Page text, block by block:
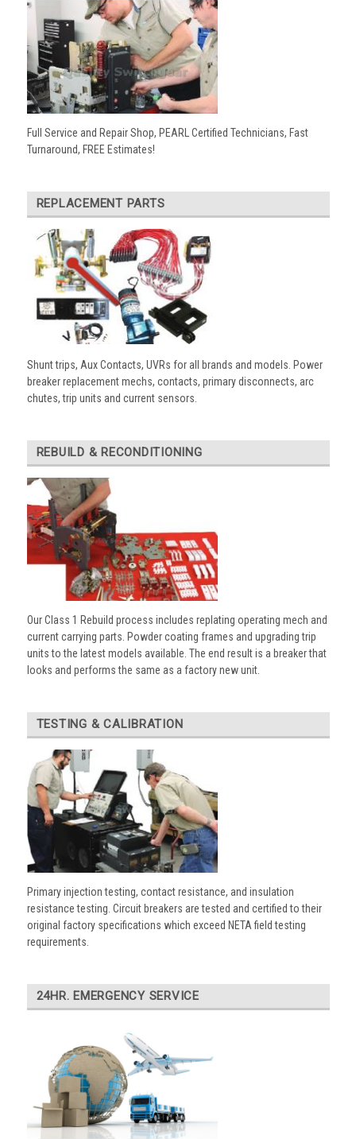
Full Service and Repair Shop, PEARL Certified Technicians, Fast
Turnaround, FREE Estimates!
REPLACEMENT PARTS
Shunt trips, Aux Contacts, UVRs for all brands and models. Power
breaker replacement mechs, contacts, primary disconnects, arc
chutes, trip units and current sensors.
REBUILD & RECONDITIONING
Our Class 1 Rebuild process includes replating operating mech and
current carrying parts. Powder coating frames and upgrading trip
units to the latest models available. The end result is a breaker that
looks and performs the same as a factory new unit.
TESTING & CALIBRATION
Primary injection testing, contact resistance, and insulation
resistance testing. Circuit breakers are tested and certified to their
original factory specifications which exceed NETA field testing
requirements.
24HR. EMERGENCY SERVICE